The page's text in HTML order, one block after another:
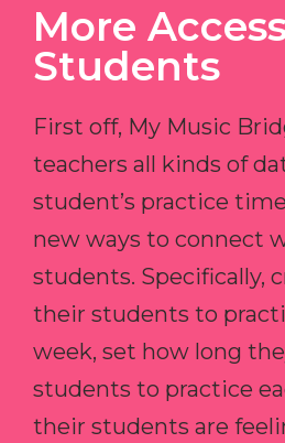
More
Students
First off, My Music
teachers all kinds of
student’s practice
new ways to connect
students. Specifically,
their students to
week, set how long
students to practice
their students are